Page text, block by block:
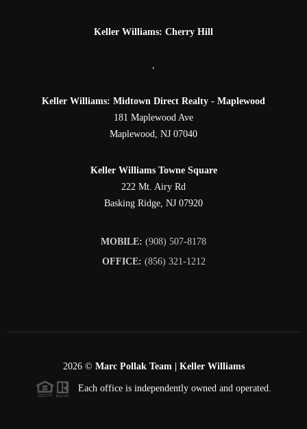
Keller Williams: Cherry Hill
,
Keller Williams: Midtown Direct Realty - Maplewood
181 Maplewood Ave
Maplewood, NJ 07040
Keller Williams Towne Square
222 Mt. Airy Rd
Basking Ridge, NJ 07920
MOBILE: (908) 507-8178
OFFICE: (856) 321-1212
2026© Marc Pollak Team | Keller Williams
Each office is independently owned and operated.